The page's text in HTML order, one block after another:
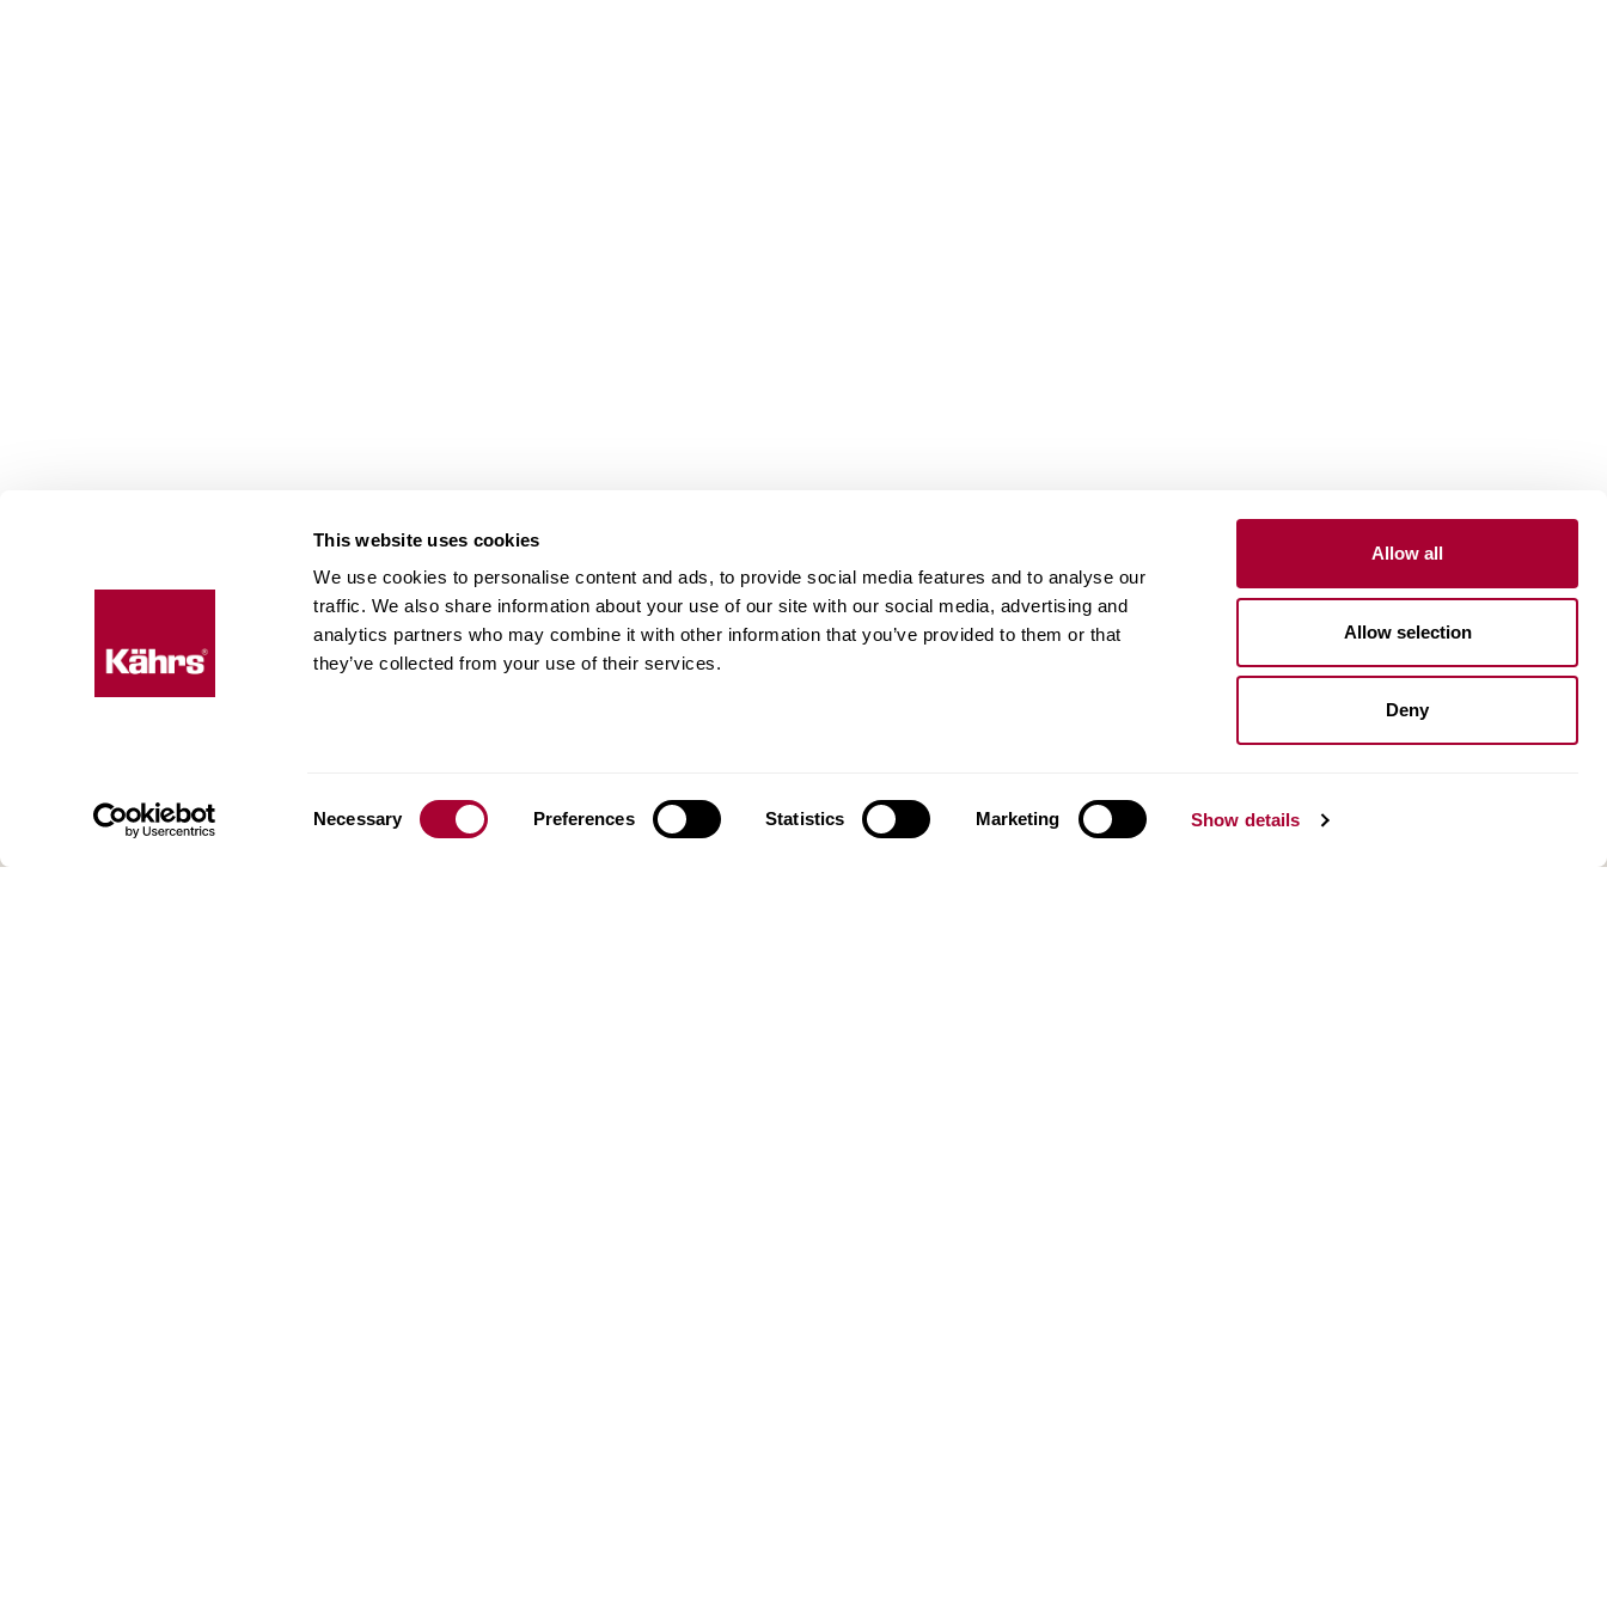
This website uses cookies
We use cookies to personalise content and ads, to provide social media features and to analyse our
traffic. We also share information about your use of our site with our social media, advertising and
analytics partners who may combine it with other information that you’ve provided to them or that
they’ve collected from your use of their services.
Necessary Preferences Statistics Marketing Show details
Allow all
Allow selection
Deny
Floors beyond
expectations
Kährs was founded in 1857 in the
global market leader with sales in
Our Floors
Wood floors
Vinyl floors
Inspiration
Design stories
Maintenance wood floors
Installation vinyl floors
About us
Environment